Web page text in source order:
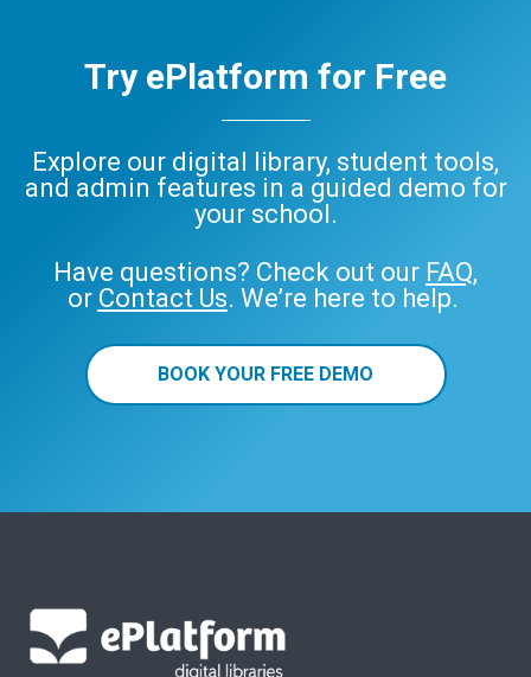
Try ePlatform for Free
Explore our digital library, student tools,
and admin features in a guided demo for
your school.
Have questions? Check out our FAQ,
or Contact Us. We’re here to help.
BOOK YOUR FREE DEMO